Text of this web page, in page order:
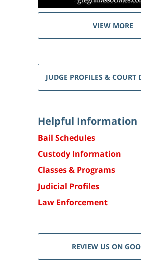
VIEW MORE
JUDGE PROFILES & COURT
Helpful Information
Bail Schedules
Custody Information
Classes & Programs
Judicial Profiles
Law Enforcement
REVIEW US ON